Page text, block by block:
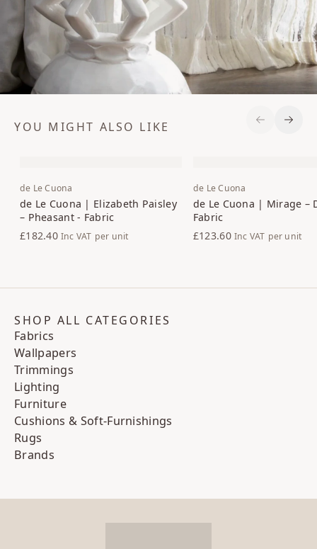
YOU MIGHT ALSO LIKE
de Le Cuona
de Le Cuona | Elizabeth Paisley
– Pheasant - Fabric
£182.40 Inc VAT per unit
de Le Cuona
de Le Cuona | Mirage –
Fabric
£123.60 Inc VAT per unit
Previous
Next
SHOP ALL CATEGORIES
Fabrics
Wallpapers
Trimmings
Lighting
Furniture
Cushions & Soft-Furnishings
Rugs
Brands